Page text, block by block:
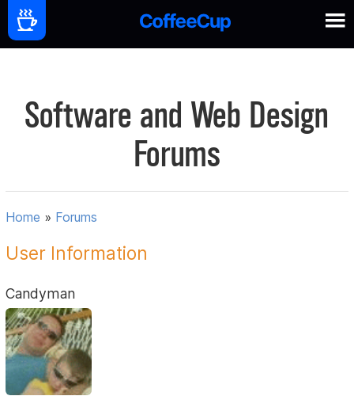
Software and Web Design
Forums
Home » Forums
User Information
Candyman